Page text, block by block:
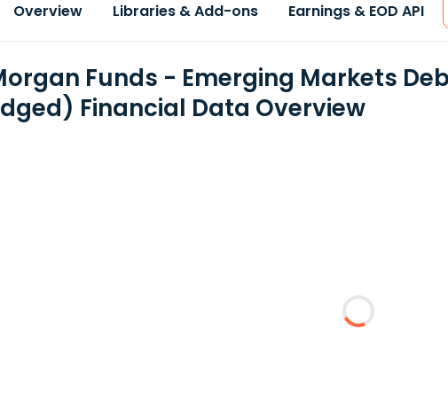
Overview Libraries & Add-ons Earnings & EOD API
Funds - Emerging Markets
Financial Data Overview